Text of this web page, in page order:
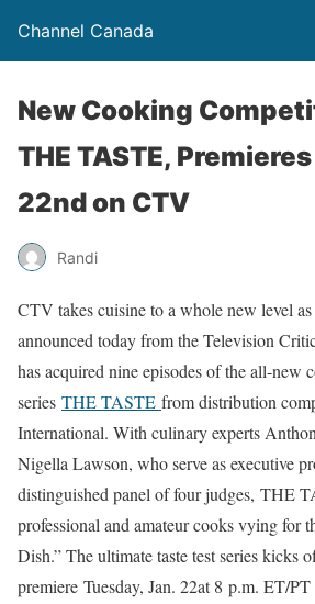
Channel Canada
New Cooking
THE TASTE,
22nd on CTV
Randi
CTV takes cuisine to a whole new level
announced today from the Television
has acquired nine episodes of the all-new
series THE TASTE from distribution
International. With culinary experts
Nigella Lawson, who serve as executive
distinguished panel of four judges, THE
professional and amateur cooks vying for
Dish.” The ultimate taste test series kicks
premiere Tuesday, Jan. 22at 8 p.m. ET/